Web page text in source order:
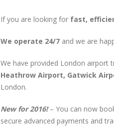
If you are looking for fast,
We operate 24/7 and we are
We have provided London airport
Heathrow Airport, Gatwick
London.
New for 2016!– You can now
secure advanced payments and